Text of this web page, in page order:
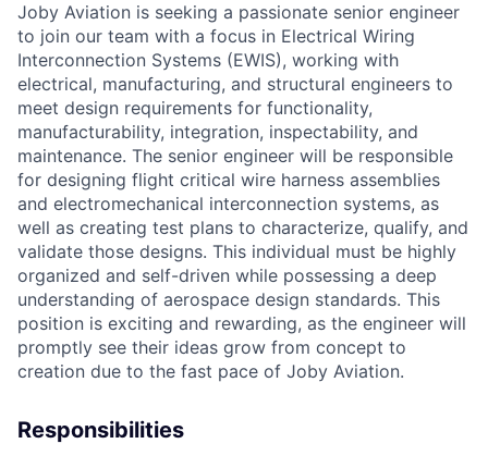
Joby Aviation is seeking a passionate senior engineer
to join our team with a focus in Electrical Wiring
Interconnection Systems (EWIS), working with
electrical, manufacturing, and structural engineers to
meet design requirements for functionality,
manufacturability, integration, inspectability, and
maintenance. The senior engineer will be responsible
for designing flight critical wire harness assemblies
and electromechanical interconnection systems, as
well as creating test plans to characterize, qualify, and
validate those designs. This individual must be highly
organized and self-driven while possessing a deep
understanding of aerospace design standards. This
position is exciting and rewarding, as the engineer will
promptly see their ideas grow from concept to
creation due to the fast pace of Joby Aviation.
Responsibilities